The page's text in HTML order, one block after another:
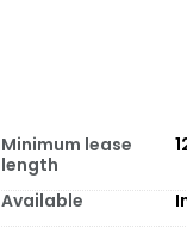
Minimum lease
length
Available